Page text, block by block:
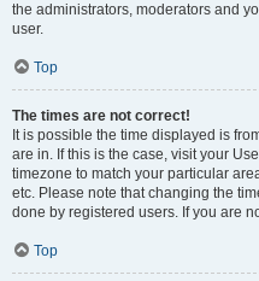
the administrators, moderators and
user.
Top
The times are not correct!
It is possible the time displayed is
are in. If this is the case, visit your
timezone to match your particular
etc. Please note that changing the
done by registered users. If you are
Top